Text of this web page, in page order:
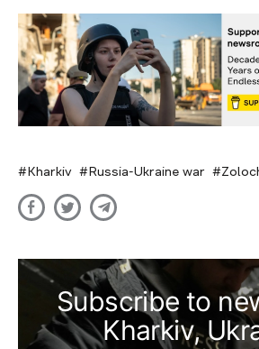
Kharkiv Russia-Ukraine war
Subscribe to
Kharkiv,